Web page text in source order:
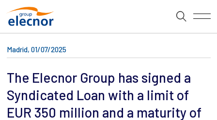
Madrid, 01/07/2025
The Elecnor Group has signed a
Syndicated Loan with a limit of
EUR 350 million and a maturity of